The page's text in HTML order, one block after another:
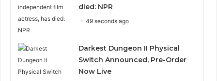
died: NPR
49 seconds ago
Darkest Dungeon II Physical
Switch Announced, Pre-Order
Now Live